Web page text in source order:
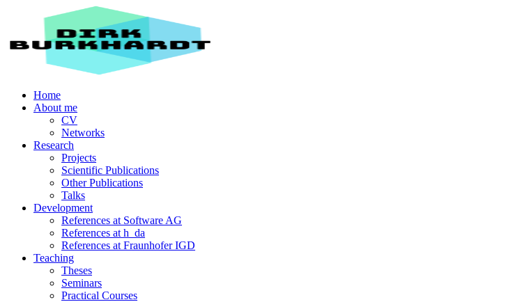
Home
About me
CV
Networks
Research
Projects
Scientific Publications
Other Publications
Talks
Development
References at Software AG
References at h_da
References at Fraunhofer IGD
Teaching
Theses
Seminars
Practical Courses